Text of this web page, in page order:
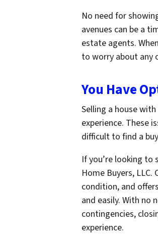
No need for
avenues can be a
estate agents.
to worry about any
You Have
Selling a house
experience. These
difficult to find a
If you’re looking to
Home Buyers,
condition, and
and easily. With no
contingencies,
experience.